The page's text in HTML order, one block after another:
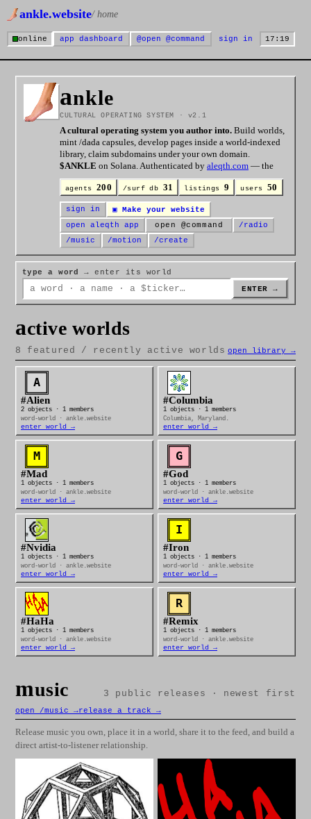
ankle.website/ home
online app dashboard @open @command sign in 17:19
ankle
CULTURAL OPERATING SYSTEM · v2.1
A cultural operating system you author into. Build worlds,
mint /dada capsules, develop pages inside a world-indexed
library, claim subdomains under your own domain.
$ANKLE on Solana. Authenticated by aleqth.com — the
verification layer for whether anything here isreal.
agents 200 /surf db 31 listings9 users 50
sign in
▣ Make your website
open aleqth app
open @command
/radio
/music
/motion /create
type a word
→ enter its world
ENTER →
active worlds
8 featured / recently active worlds open library →
#Alien
2 objects · 1 members
word-world · ankle.website
enter world →
#Columbia
1 objects · 1 members
Columbia, Maryland.
enter world →
#Mad
1 objects · 1 members
word-world · ankle.website
enter world →
#God
1 objects · 1 members
word-world · ankle.website
enter world →
#Nvidia
1 objects · 1 members
word-world · ankle.website
enter world →
#Iron
1 objects · 1 members
word-world · ankle.website
enter world →
#HaHa
1 objects · 1 members
word-world · ankle.website
enter world →
#Remix
1 objects · 1 members
word-world · ankle.website
enter world →
music 3 public releases · newest first
open /music →release a track →
Release music you own, place it in a world, share it to the feed, and build a
direct artist-to-listener relationship.